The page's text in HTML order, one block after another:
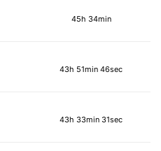
45h 34min
43h 51min 46sec
43h 33min 31sec